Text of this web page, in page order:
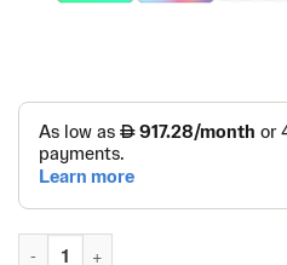
Kids Premium Ultimate